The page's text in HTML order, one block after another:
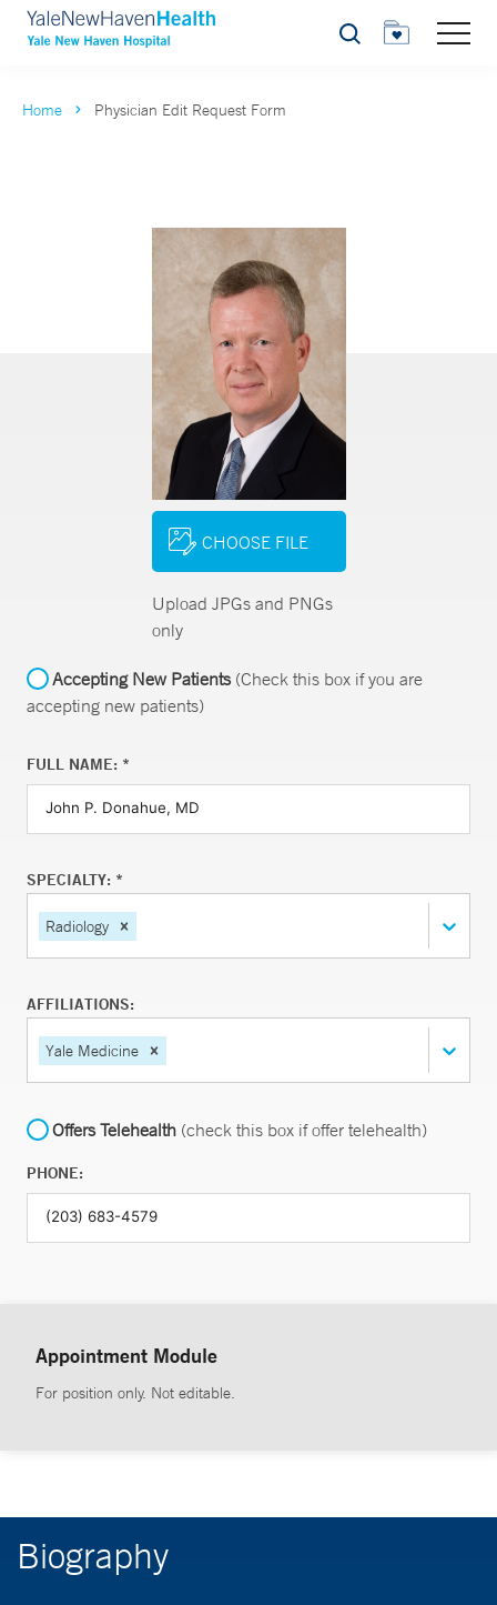
Search
Home Physician Edit Request Form
CHOOSE FILE
Upload JPGs and PNGs
only
Accepting New Patients(Check this box if you are
accepting new patients)
FULL NAME: *
SPECIALTY: *
Radiology
AFFILIATIONS:
Yale Medicine
Offers Telehealth (check this box if offer telehealth)
PHONE:
Appointment Module
For position only. Not editable.
Biography